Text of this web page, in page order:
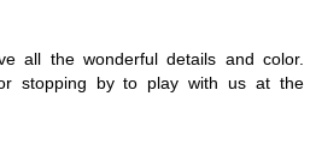
all the wonderful details and color.
stopping by to play with us at the